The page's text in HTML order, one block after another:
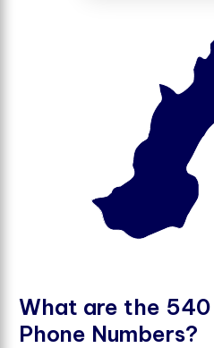
What are the 540
Phone Numbers?